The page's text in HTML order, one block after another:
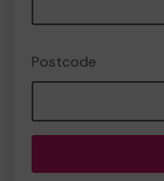
Postcode